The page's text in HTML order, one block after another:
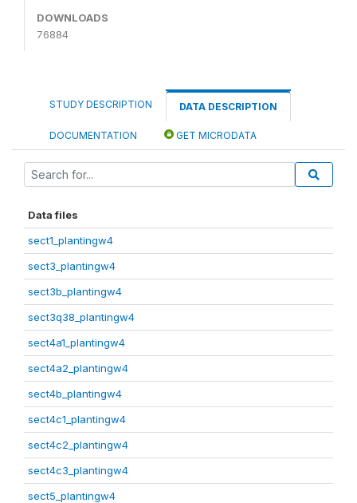
DOWNLOADS
76884
STUDY DESCRIPTION DATA DESCRIPTION
DOCUMENTATION GET MICRODATA
Data files
sect1_plantingw4
sect3_plantingw4
sect3b_plantingw4
sect3q38_plantingw4
sect4a1_plantingw4
sect4a2_plantingw4
sect4b_plantingw4
sect4c1_plantingw4
sect4c2_plantingw4
sect4c3_plantingw4
sect5_plantingw4